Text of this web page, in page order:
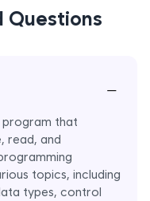
Questions
−
program that
read, and
topics, including
types, control